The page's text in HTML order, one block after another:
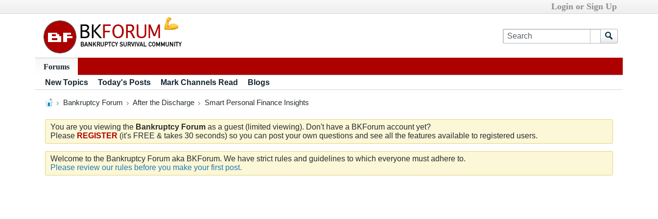
Login or Sign Up
Forums
New Topics
Today's Posts Mark Channels Read Blogs
Bankruptcy Forum After the Discharge Smart Personal Finance Insights
You are you viewing the Bankruptcy Forum as a guest (limited viewing). Don't have a BKForum account yet?
Please REGISTER (it's FREE & takes 30 seconds) so you can post your own questions and see all the features available to registered users.
Welcome to the Bankruptcy Forum aka BKForum. We have strict rules and guidelines to which everyone must adhere to.
Please review our rules before you make your first post.